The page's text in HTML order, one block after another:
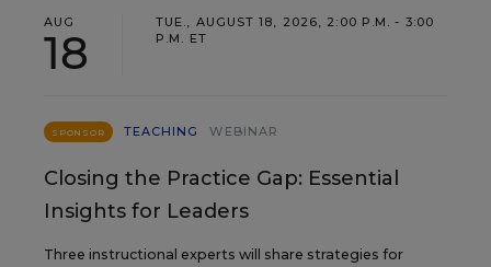
AUG
18
TUE., AUGUST 18, 2026, 2:00 P.M. - 3:00
P.M. ET
SPONSOR TEACHING WEBINAR
Closing the Practice Gap: Essential
Insights for Leaders
Three instructional experts will share strategies for